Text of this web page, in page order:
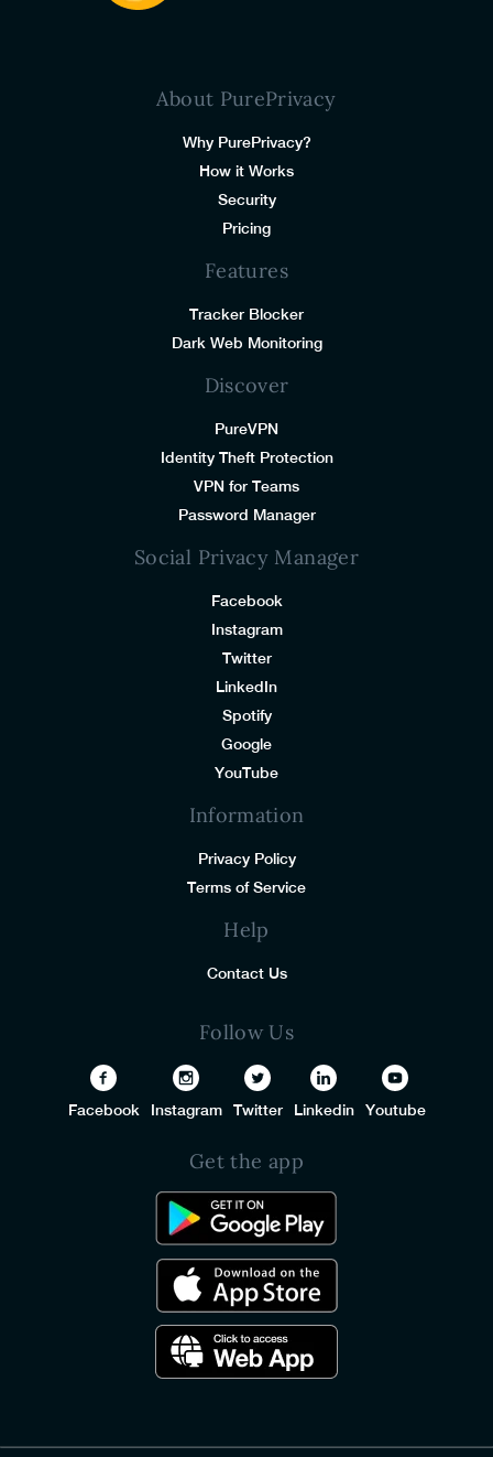
About PurePrivacy
Why PurePrivacy?
How it Works
Security
Pricing
Features
Tracker Blocker
Dark Web Monitoring
Discover
PureVPN
Identity Theft Protection
VPN for Teams
Password Manager
Social Privacy Manager
Facebook
Instagram
Twitter
LinkedIn
Spotify
Google
YouTube
Information
Privacy Policy
Terms of Service
Help
Contact Us
Follow Us
Facebook Instagram Twitter Linkedin Youtube
Get the app